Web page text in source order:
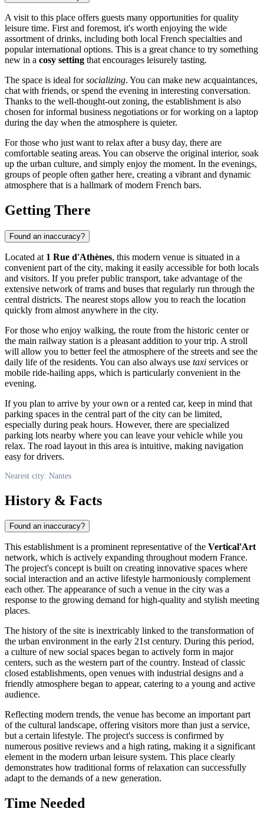
A visit to this place offers guests many opportunities for quality
leisure time. First and foremost, it's worth enjoying the wide
assortment of drinks, including both local French specialties and
popular international options. This is a great chance to try something
new in a cosy setting that encourages leisurely tasting.
The space is ideal forsocializing. You can make new acquaintances,
chat with friends, or spend the evening in interesting conversation.
Thanks to the well-thought-out zoning, the establishment is also
chosen for informal business negotiations or for working on a laptop
during the day when the atmosphere is quieter.
For those who just want to relax after a busy day, there are
comfortable seating areas. You can observe the original interior, soak
up the urban culture, and simply enjoy the moment. In the evenings,
groups of people often gather here, creating a vibrant and dynamic
atmosphere that is a hallmark of modern French bars.
Getting There
Found an inaccuracy?
Located at 1 Rue d'Athènes, this modern venue is situated in a
convenient part of the city, making it easily accessible for both locals
and visitors. If you prefer public transport, take advantage of the
extensive network of trams and buses that regularly run through the
central districts. The nearest stops allow you to reach the location
quickly from almost anywhere in the city.
For those who enjoy walking, the route from the historic center or
the main railway station is a pleasant addition to your trip. A stroll
will allow you to better feel the atmosphere of the streets and see the
daily life of the residents. You can also always use taxi services or
mobile ride-hailing apps, which is particularly convenient in the
evening.
If you plan to arrive by your own or a rented car, keep in mind that
parking spaces in the central part of the city can be limited,
especially during peak hours. However, there are specialized
parking lots nearby where you can leave your vehicle while you
relax. The road layout in this area is intuitive, making navigation
easy for drivers.
Nearest city: Nantes
History & Facts
Found an inaccuracy?
This establishment is a prominent representative of the Vertical'Art
network, which is actively expanding throughout modern France.
The project's concept is built on creating innovative spaces where
social interaction and an active lifestyle harmoniously complement
each other. The appearance of such a venue in the city was a
response to the growing demand for high-quality and stylish meeting
places.
The history of the site is inextricably linked to the transformation of
the urban environment in the early 21st century. During this period,
a culture of new social spaces began to actively form in major
centers, such as the western part of the country. Instead of classic
closed establishments, open venues with industrial designs and a
friendly atmosphere began to appear, catering to a young and active
audience.
Reflecting modern trends, the venue has become an important part
of the cultural landscape, offering visitors more than just a service,
but a certain lifestyle. The project's success is confirmed by
numerous positive reviews and a high rating, making it a significant
element in the modern urban leisure system. This place clearly
demonstrates how traditional forms of relaxation can successfully
adapt to the demands of a new generation.
Time Needed